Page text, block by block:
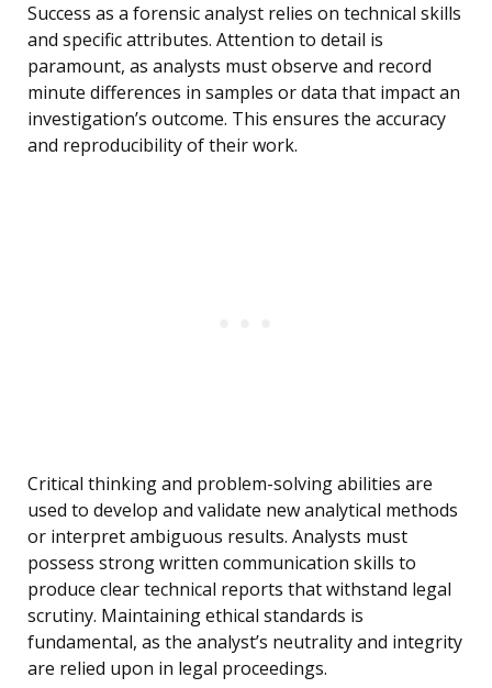
Success as a forensic analyst relies on technical skills
and specific attributes. Attention to detail is
paramount, as analysts must observe and record
minute differences in samples or data that impact an
investigation’s outcome. This ensures the accuracy
and reproducibility of their work.
Critical thinking and problem-solving abilities are
used to develop and validate new analytical methods
or interpret ambiguous results. Analysts must
possess strong written communication skills to
produce clear technical reports that withstand legal
scrutiny. Maintaining ethical standards is
fundamental, as the analyst’s neutrality and integrity
are relied upon in legal proceedings.